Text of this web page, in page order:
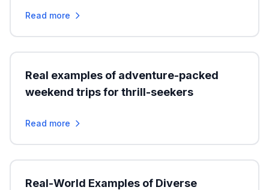
Read more
Real examples of adventure-packed
weekend trips for thrill-seekers
Read more
Real-World Examples of Diverse